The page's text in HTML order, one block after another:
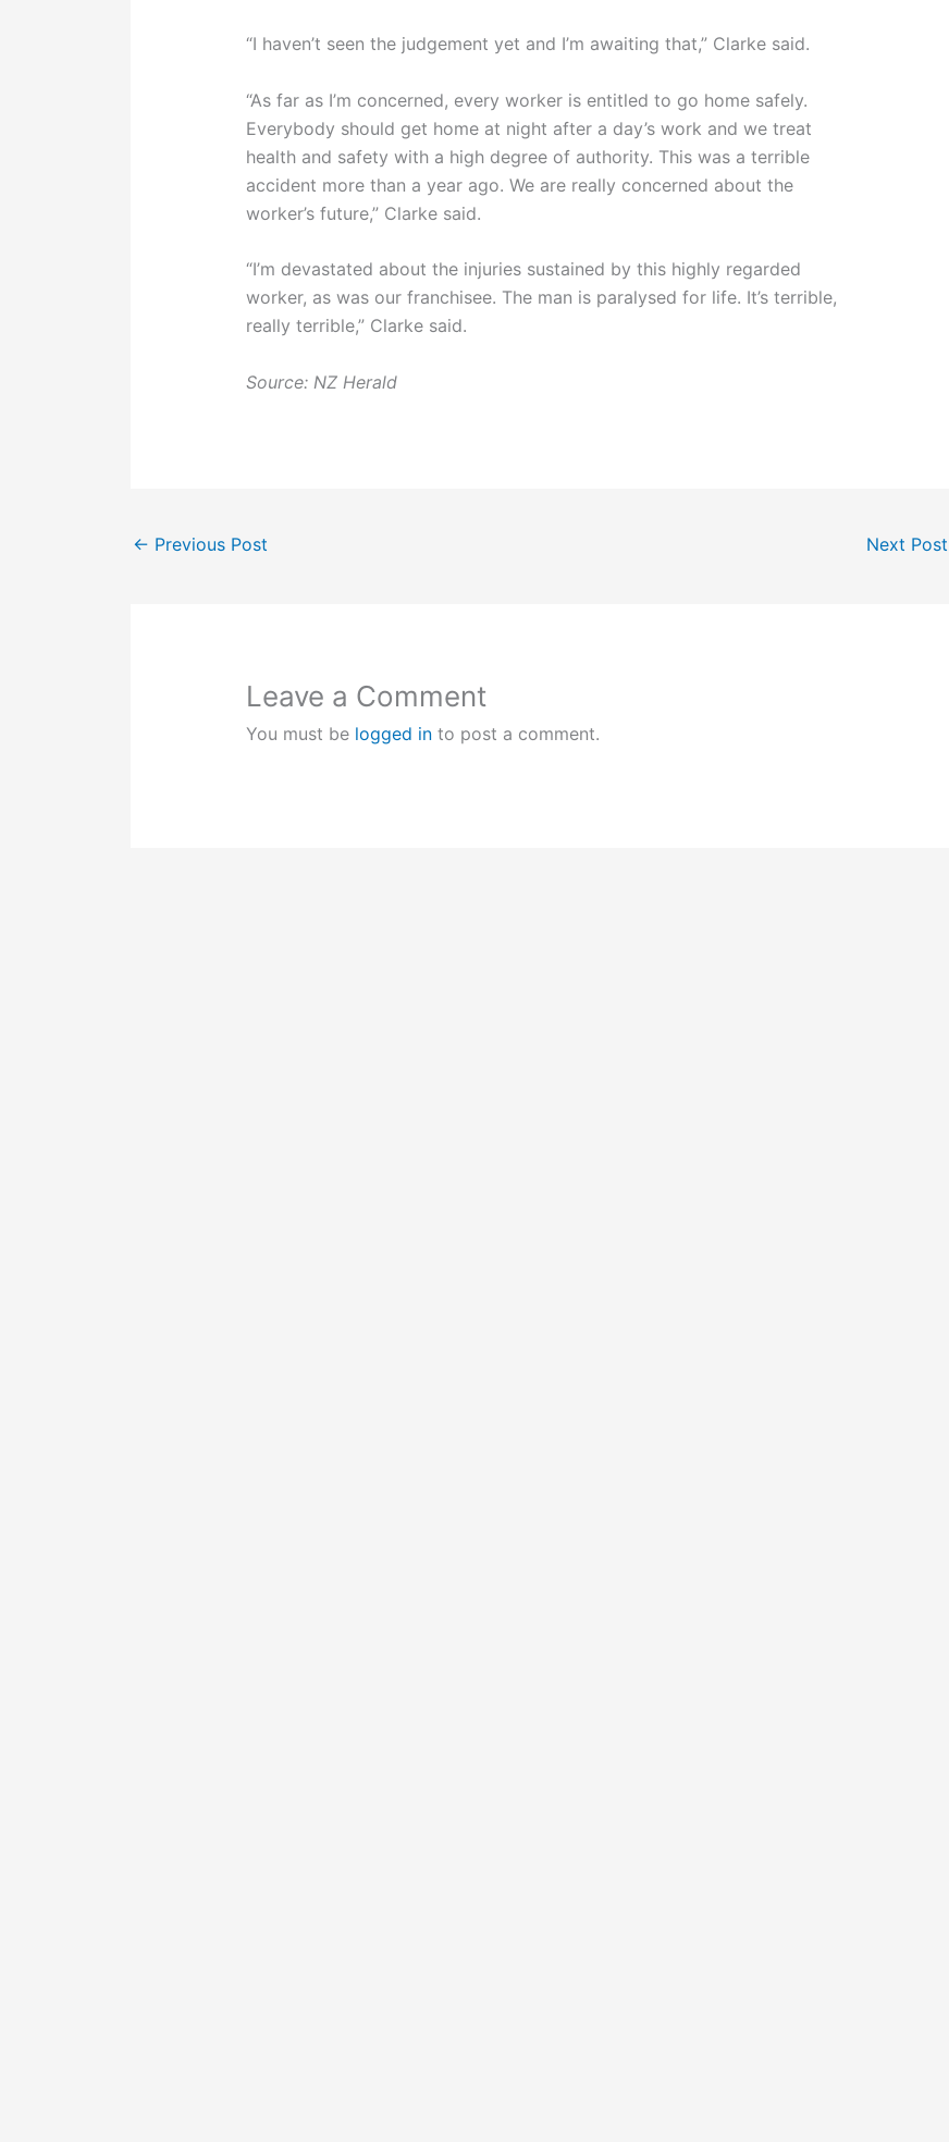
“I haven’t seen the judgement yet and I’m awaiting that,” Clarke said.
“As far as I’m concerned, every worker is entitled to go home safely.
Everybody should get home at night after a day’s work and we treat
health and safety with a high degree of authority. This was a terrible
accident more than a year ago. We are really concerned about the
worker’s future,” Clarke said.
“I’m devastated about the injuries sustained by this highly regarded
worker, as was our franchisee. The man is paralysed for life. It’s terrible,
really terrible,” Clarke said.
Source: NZ Herald
← Previous Post Next Post
Leave a Comment
You must be logged in to post a comment.